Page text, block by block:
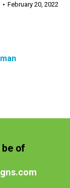
February 20, 2022
be of